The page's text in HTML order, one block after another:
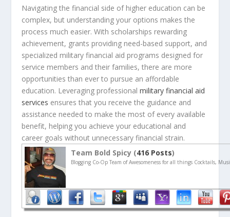
Navigating the financial side of higher education can be
complex, but understanding your options makes the
process much easier. With scholarships rewarding
achievement, grants providing need-based support, and
specialized military financial aid programs designed for
service members and their families, there are more
opportunities than ever to pursue an affordable
education. Leveraging professionalmilitary financial aid
services ensures that you receive the guidance and
assistance needed to make the most of every available
benefit, helping you achieve your educational and
career goals without unnecessary financial strain.
Team Bold Spicy (416 Posts)
Blogging Co-Op Team of Awesomeness for all things Cocktails,